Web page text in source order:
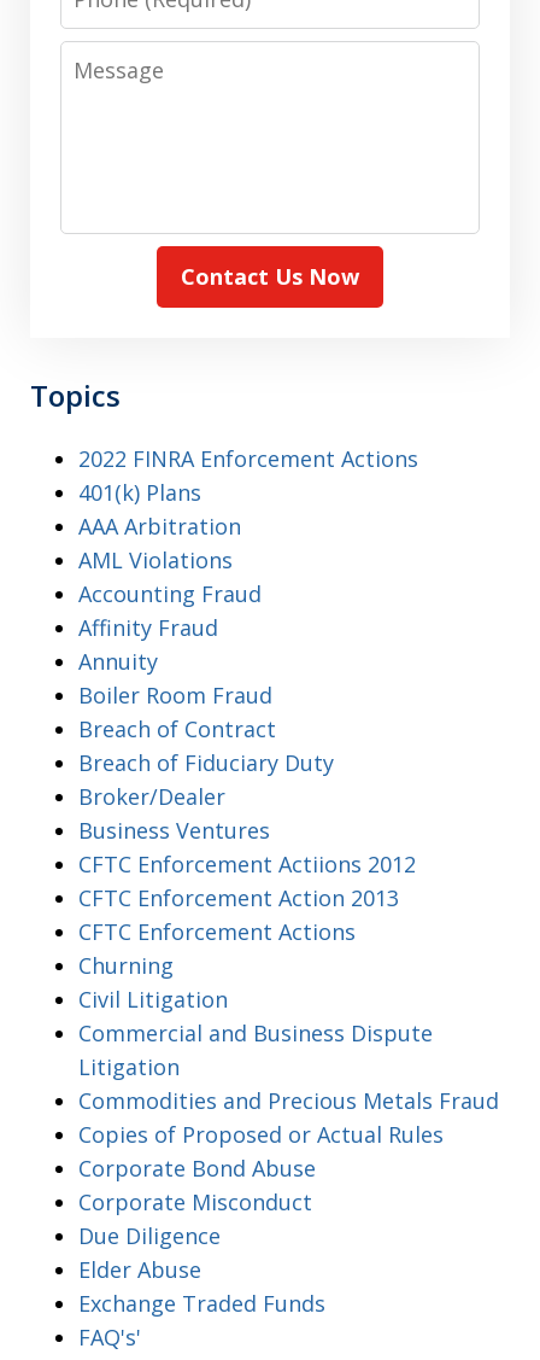
Message
Contact Us Now
Topics
2022 FINRA Enforcement Actions
401(k) Plans
AAA Arbitration
AML Violations
Accounting Fraud
Affinity Fraud
Annuity
Boiler Room Fraud
Breach of Contract
Breach of Fiduciary Duty
Broker/Dealer
Business Ventures
CFTC Enforcement Actiions 2012
CFTC Enforcement Action 2013
CFTC Enforcement Actions
Churning
Civil Litigation
Commercial and Business Dispute
Litigation
Commodities and Precious Metals Fraud
Copies of Proposed or Actual Rules
Corporate Bond Abuse
Corporate Misconduct
Due Diligence
Elder Abuse
Exchange Traded Funds
FAQ's'